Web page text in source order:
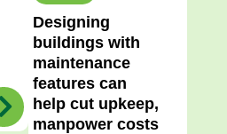
Designing
buildings with
maintenance
features can
help cut upkeep,
manpower costs